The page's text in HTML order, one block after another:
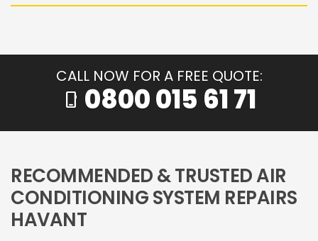
CALL NOW FOR A FREE QUOTE:
phone_iphone 0800 015 61 71
RECOMMENDED & TRUSTED AIR
CONDITIONING SYSTEM REPAIRS
HAVANT